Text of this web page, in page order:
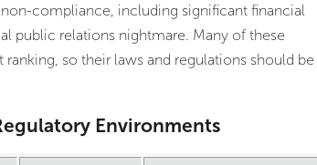
compliance, including significant financial
public relations nightmare. Many of these
so their laws and regulations should be
Environments